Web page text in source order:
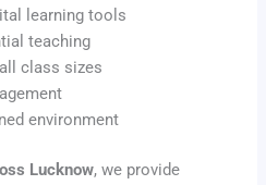
learning tools
teaching
class sizes
environment
Lucknow, we provide